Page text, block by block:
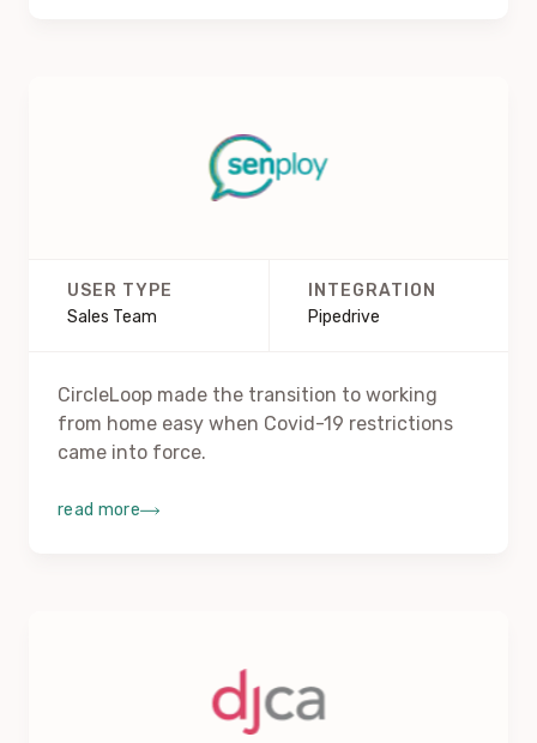
USER TYPE
Sales Team
INTEGRATION
Pipedrive
CircleLoop made the transition to working
from home easy when Covid-19 restrictions
came into force.
read more